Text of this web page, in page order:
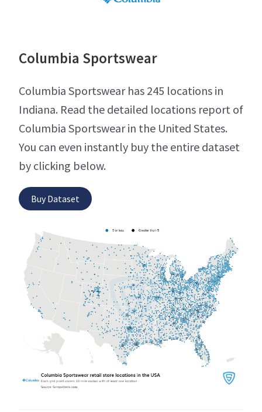
Columbia Sportswear
Columbia Sportswear has 245 locations in
Indiana. Read the detailed locations report of
Columbia Sportswear in the United States.
You can even instantly buy the entire dataset
by clicking below.
Buy Dataset